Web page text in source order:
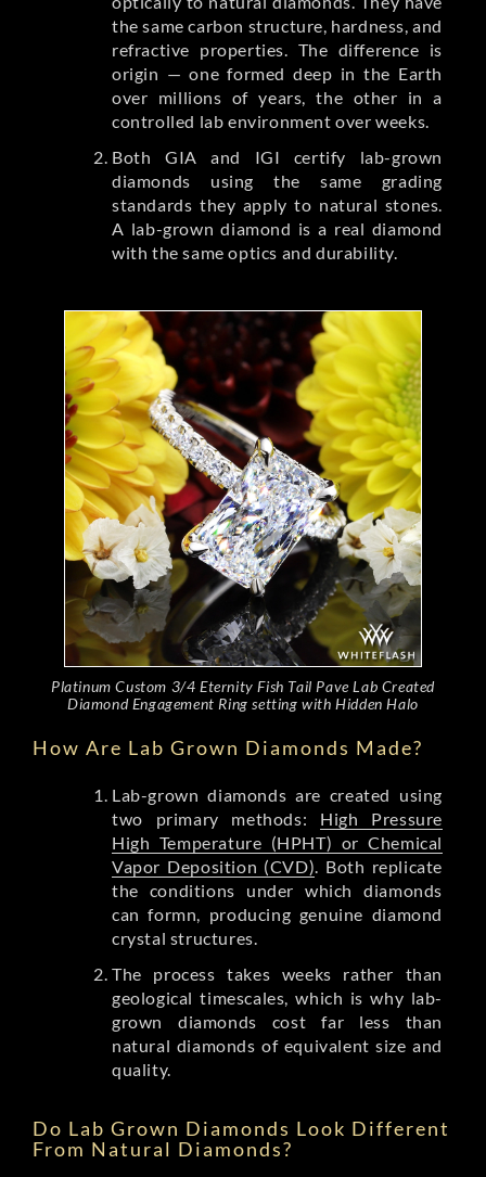
the same carbon structure, hardness, and
refractive properties. The difference is
origin — one formed deep in the Earth
over millions of years, the other in a
controlled lab environment over weeks.
Both GIA and IGI certify lab-grown
diamonds using the same grading
standards they apply to natural stones.
A lab-grown diamond is a real diamond
with the same optics and durability.
Platinum Custom 3/4 Eternity Fish Tail Pave Lab Created
Diamond Engagement Ring setting with Hidden Halo
How Are Lab Grown Diamonds Made?
Lab-grown diamonds are created using
two primary methods: High Pressure
High Temperature (HPHT) or Chemical
Vapor Deposition (CVD). Both replicate
the conditions under which diamonds
can formn, producing genuine diamond
crystal structures.
The process takes weeks rather than
geological timescales, which is why lab-
grown diamonds cost far less than
natural diamonds of equivalent size and
quality.
Do Lab Grown Diamonds Look Different
From Natural Diamonds?